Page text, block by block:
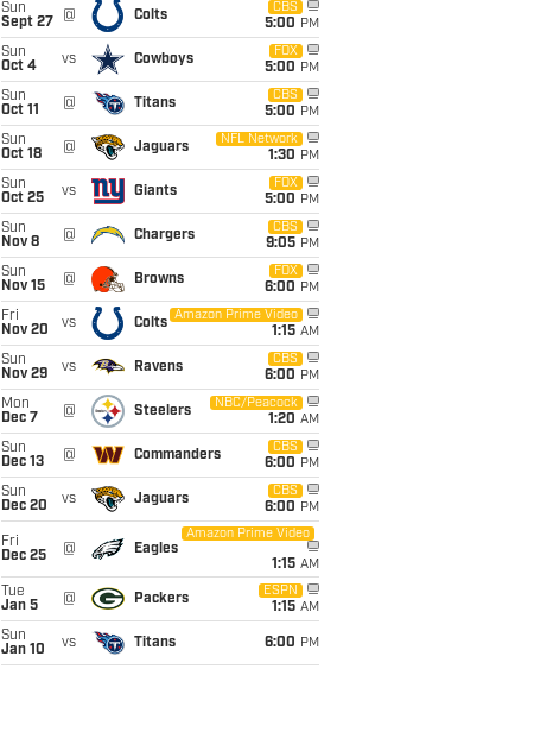
Sun
Sept 27
@ Colts
CBS
5:00 PM
Sun
Oct 4
vs Cowboys
FOX
5:00 PM
Sun
Oct 11
@ Titans
CBS
5:00 PM
Sun
Oct 18
@ Jaguars
NFL Network
1:30 PM
Sun
Oct 25
vs Giants
FOX
5:00 PM
Sun
Nov 8
@ Chargers
CBS
9:05 PM
Sun
Nov 15
@ Browns
FOX
6:00 PM
Fri
Nov 20
vs Colts
Amazon Prime Video
1:15 AM
Sun
Nov 29
vs Ravens
CBS
6:00 PM
Mon
Dec 7
@ Steelers
NBC/Peacock
1:20 AM
Sun
Dec 13
@ Commanders
CBS
6:00 PM
Sun
Dec 20
vs Jaguars
CBS
6:00 PM
Fri
Dec 25
@ Eagles
Amazon Prime Video
1:15 AM
Tue
Jan 5
@ Packers
ESPN
1:15 AM
Sun
Jan 10
vs Titans 6:00 PM